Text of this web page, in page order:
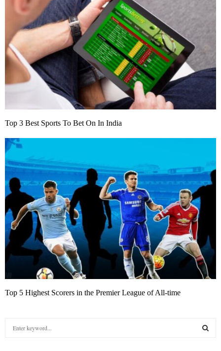
Top 3 Best Sports To Bet On In India
Top 5 Highest Scorers in the Premier League of All-time